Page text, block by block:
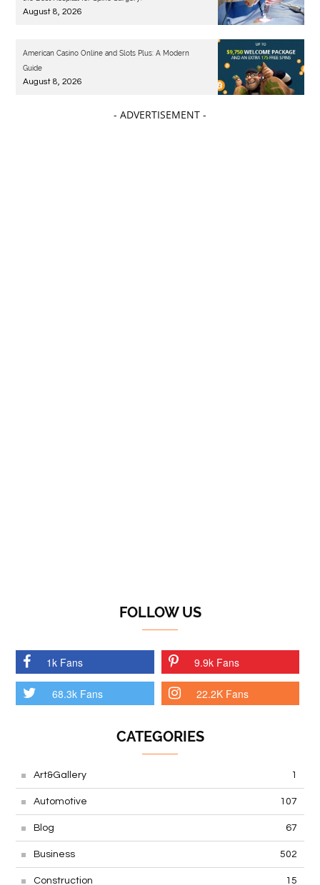
August 8, 2026
American Casino Online and Slots Plus: A Modern
Guide
August 8, 2026
- ADVERTISEMENT -
FOLLOW US
1k Fans 9.9k Fans
68.3k Fans 22.2K Fans
CATEGORIES
Art&Gallery 1
Automotive 107
Blog 67
Business 502
Construction 15